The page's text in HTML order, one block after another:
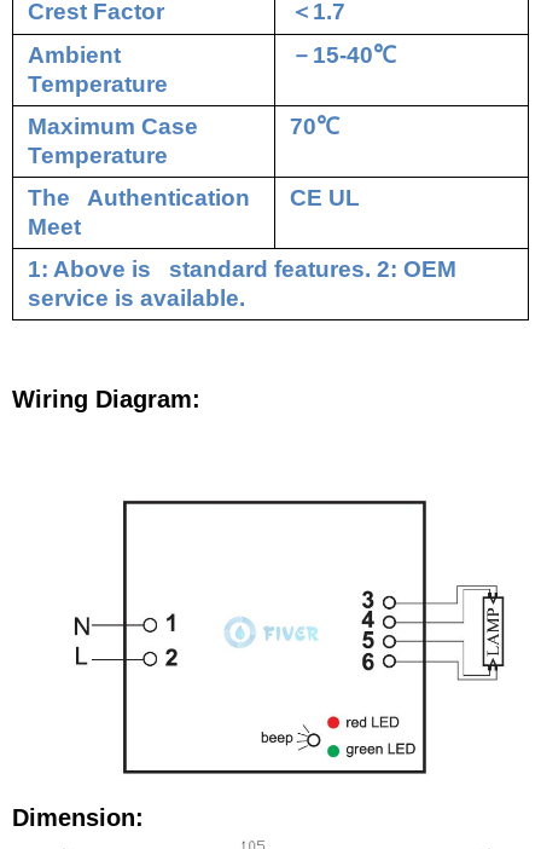
Crest Factor ＜ 1.7
Ambient
Temperature
－ 15-40℃
Maximum Case
Temperature
70℃
The Authentication
Meet
CE UL
1: Above is standard features. 2: OEM
service is available.
Wiring Diagram:
Dimension: